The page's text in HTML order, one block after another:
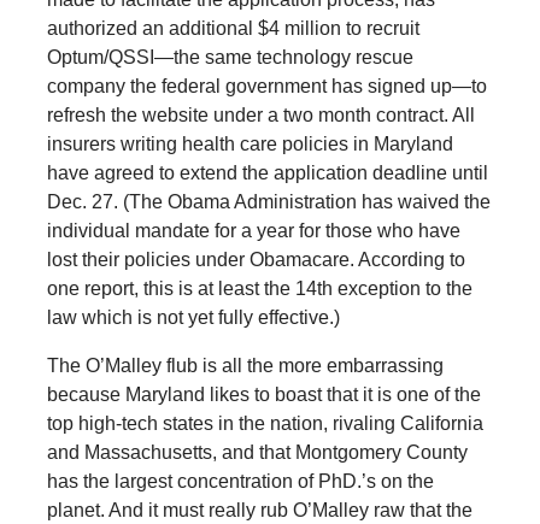
authorized an additional $4 million to recruit
Optum/QSSI—the same technology rescue
company the federal government has signed up—to
refresh the website under a two month contract. All
insurers writing health care policies in Maryland
have agreed to extend the application deadline until
Dec. 27. (The Obama Administration has waived the
individual mandate for a year for those who have
lost their policies under Obamacare. According to
one report, this is at least the 14th exception to the
law which is not yet fully effective.)
The O’Malley flub is all the more embarrassing
because Maryland likes to boast that it is one of the
top high-tech states in the nation, rivaling California
and Massachusetts, and that Montgomery County
has the largest concentration of PhD.’s on the
planet. And it must really rub O’Malley raw that the